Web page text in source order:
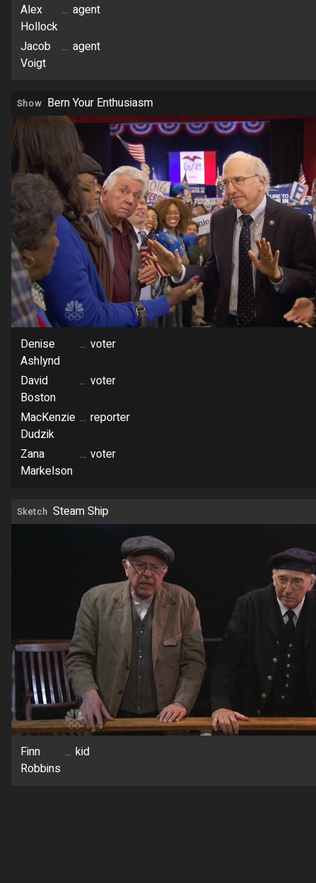
Alex
Hollock
... agent
Jacob
Voigt
... agent
Show Bern Your Enthusiasm
Denise
Ashlynd
... voter
David
Boston
... voter
MacKenzie
Dudzik
... reporter
Zana
Markelson
... voter
Sketch Steam Ship
Finn
Robbins
... kid